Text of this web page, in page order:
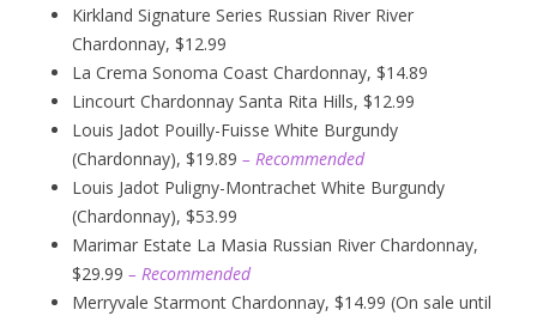
Kirkland Signature Series Russian River River
Chardonnay, $12.99
La Crema Sonoma Coast Chardonnay, $14.89
Lincourt Chardonnay Santa Rita Hills, $12.99
Louis Jadot Pouilly-Fuisse White Burgundy
(Chardonnay), $19.89 – Recommended
Louis Jadot Puligny-Montrachet White Burgundy
(Chardonnay), $53.99
Marimar Estate La Masia Russian River Chardonnay,
$29.99 – Recommended
Merryvale Starmont Chardonnay, $14.99 (On sale until